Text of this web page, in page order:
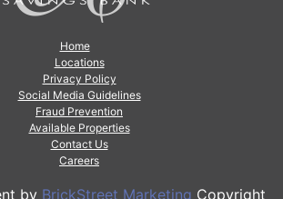
Home
Locations
Privacy Policy
Social Media Guidelines
Fraud Prevention
Available Properties
Contact Us
Careers
by BrickStreet Marketing Copyright